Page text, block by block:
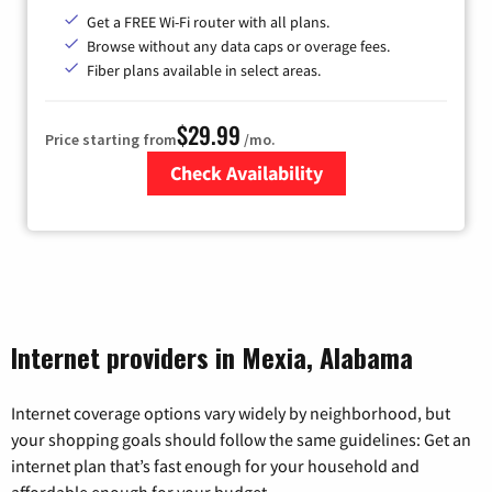
Get a FREE Wi-Fi router with all plans.
Browse without any data caps or overage fees.
Fiber plans available in select areas.
Price starting from$29.99 /mo.
Check Availability
Internet providers in Mexia, Alabama
Internet coverage options vary widely by neighborhood, but
your shopping goals should follow the same guidelines: Get an
internet plan that’s fast enough for your household and